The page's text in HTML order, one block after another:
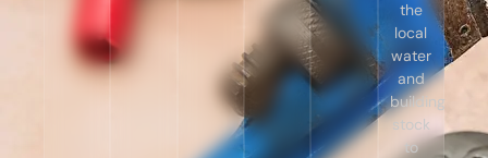
the
local
water
and
building
stock
to